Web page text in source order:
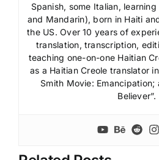
Spanish, some Italian,
and Mandarin), born in Haiti
the US. Over 10 years of
translation, transcription,
teaching one-on-one Haitian
as a Haitian Creole translator
Smith Movie: Emancipation;
Believer”.